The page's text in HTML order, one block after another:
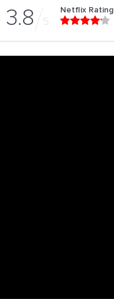
3.8 5
Netflix Rating